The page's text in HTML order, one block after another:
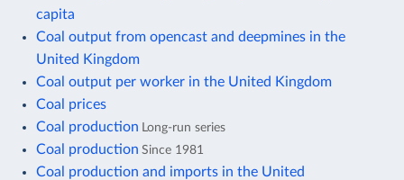
capita
Coal output from opencast and deepmines in the
United Kingdom
Coal output per worker in the United Kingdom
Coal prices
Coal production Long-run series
Coal production Since 1981
Coal production and imports in the United